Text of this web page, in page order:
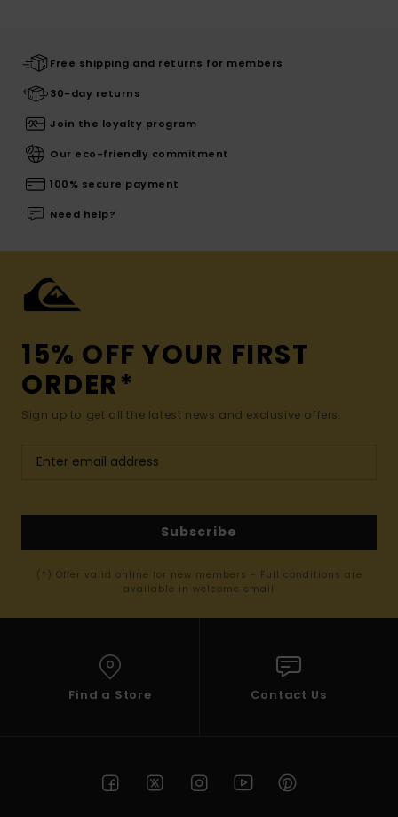
Free shipping and returns for members
30-day returns
Join the loyalty program
Our eco-friendly commitment
100% secure payment
Need help?
15% OFF YOUR FIRST
ORDER*
Sign up to get all the latest news and exclusive offers.
Subscribe
(*) Offer valid online for new members - Full conditions are
available in welcome email
Find a Store Contact Us